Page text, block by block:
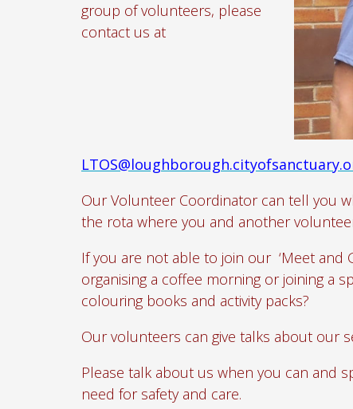
group of volunteers, please
contact us at
Our Volunteer Coordinator can tell you
the rota where you and another
If you are not able to join our ‘Meet and
organising a coffee morning or joining a
colouring books and activity packs?
Our volunteers can give talks about our
Please talk about us when you can and
need for safety and care.